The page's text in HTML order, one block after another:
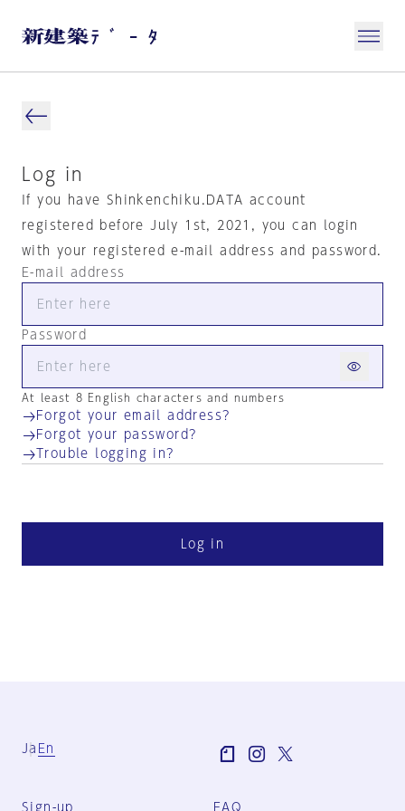
Log in
If you have Shinkenchiku.DATA account
registered before July 1st, 2021, you can login
with your registered e-mail address and password.
E-mail address
Password
At least 8 English characters and numbers
Forgot your email address?
Forgot your password?
Trouble logging in?
Log in
Ja En
Sign-up FAQ